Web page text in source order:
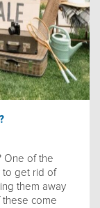
One of the
to get rid of
them away
these come